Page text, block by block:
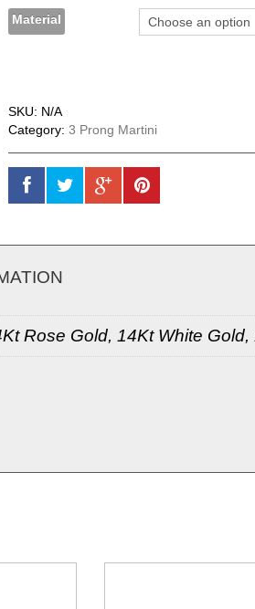
Material
SKU: N/A
Category: 3 Prong Martini
Rose Gold, 14Kt White